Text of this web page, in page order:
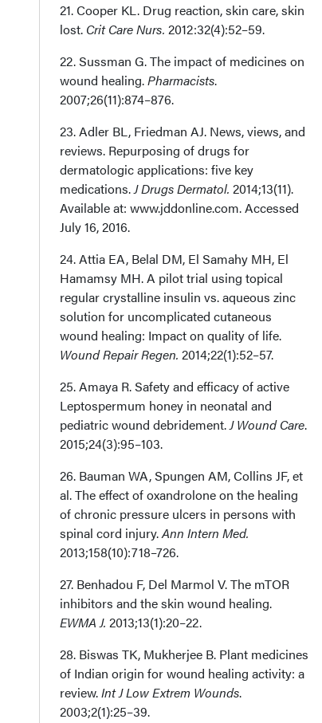
21. Cooper KL. Drug reaction, skin care, skin
lost. Crit Care Nurs. 2012:32(4):52–59.
22. Sussman G. The impact of medicines on
wound healing.Pharmacists.
2007;26(11):874–876.
23. Adler BL, Friedman AJ. News, views, and
reviews. Repurposing of drugs for
dermatologic applications: five key
medications.J Drugs Dermatol. 2014;13(11).
Available at: www.jddonline.com. Accessed
July 16, 2016.
24. Attia EA, Belal DM, El Samahy MH, El
Hamamsy MH. A pilot trial using topical
regular crystalline insulin vs. aqueous zinc
solution for uncomplicated cutaneous
wound healing: Impact on quality of life.
Wound Repair Regen. 2014;22(1):52–57.
25. Amaya R. Safety and efficacy of active
Leptospermum honey in neonatal and
pediatric wound debridement.J Wound Care.
2015;24(3):95–103.
26. Bauman WA, Spungen AM, Collins JF, et
al. The effect of oxandrolone on the healing
of chronic pressure ulcers in persons with
spinal cord injury.Ann Intern Med.
2013;158(10):718–726.
27. Benhadou F, Del Marmol V. The mTOR
inhibitors and the skin wound healing.
EWMA J. 2013;13(1):20–22.
28. Biswas TK, Mukherjee B. Plant medicines
of Indian origin for wound healing activity: a
review.Int J Low Extrem Wounds.
2003;2(1):25–39.